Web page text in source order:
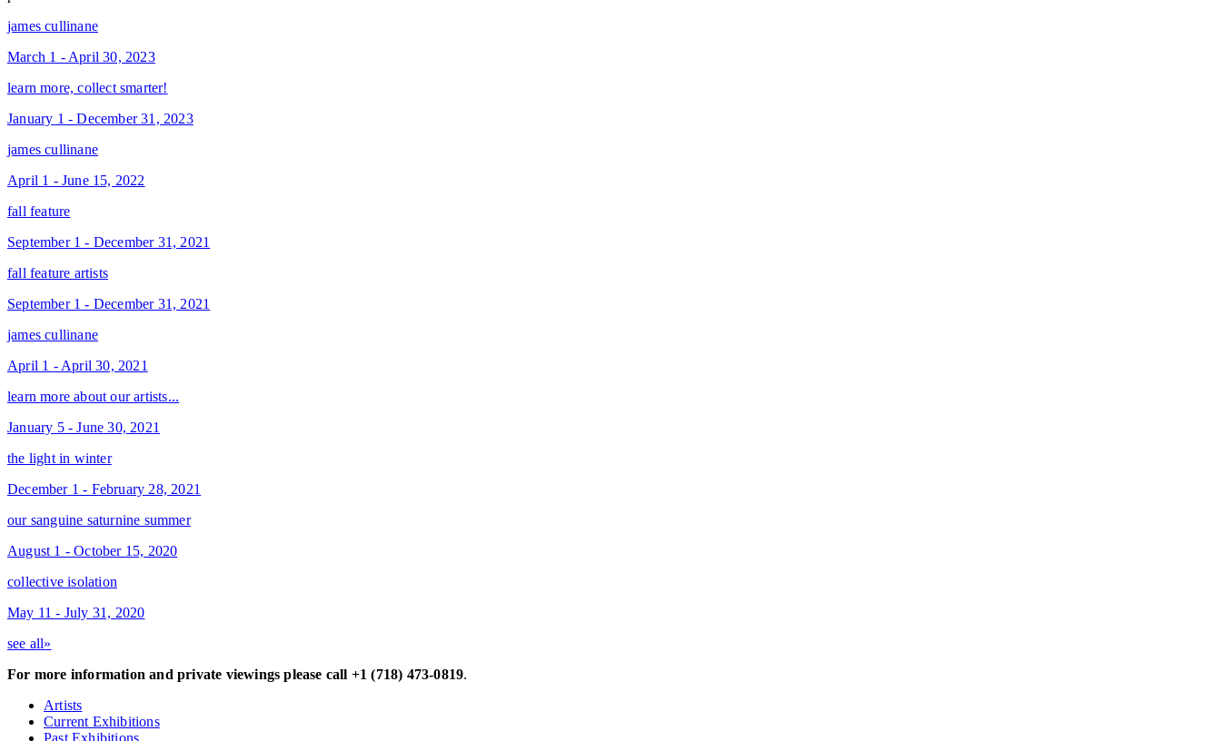
james cullinane
March 1 - April 30, 2023
learn more, collect smarter!
January 1 - December 31, 2023
james cullinane
April 1 - June 15, 2022
fall feature
September 1 - December 31, 2021
fall feature artists
September 1 - December 31, 2021
james cullinane
April 1 - April 30, 2021
learn more about our artists...
January 5 - June 30, 2021
the light in winter
December 1 - February 28, 2021
our sanguine saturnine summer
August 1 - October 15, 2020
collective isolation
May 11 - July 31, 2020
see all»
For more information and private viewings please call +1 (718) 473-0819.
Artists
Current Exhibitions
Past Exhibitions